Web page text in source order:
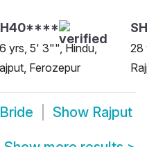
yrs, 5' 3"", Hindu,
Ferozepur
28
Show Rajput